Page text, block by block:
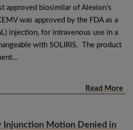
approved biosimilar of Alexion’s
was approved by the FDA as a
injection, for intravenous use in a
with SOLIRIS. The product
Read More
Injunction Motion Denied in